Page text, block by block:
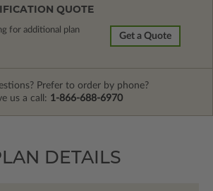
QUOTE
for additional plan
Get a Quote
Prefer to order by phone?
us a call: 1-866-688-6970
DETAILS